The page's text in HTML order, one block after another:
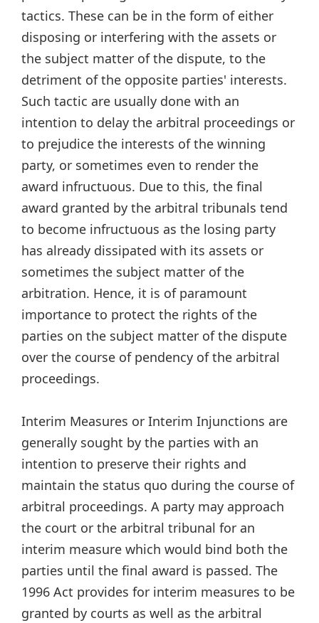
tactics. These can be in the form of either
disposing or interfering with the assets or
the subject matter of the dispute, to the
detriment of the opposite parties' interests.
Such tactic are usually done with an
intention to delay the arbitral proceedings or
to prejudice the interests of the winning
party, or sometimes even to render the
award infructuous. Due to this, the final
award granted by the arbitral tribunals tend
to become infructuous as the losing party
has already dissipated with its assets or
sometimes the subject matter of the
arbitration. Hence, it is of paramount
importance to protect the rights of the
parties on the subject matter of the dispute
over the course of pendency of the arbitral
proceedings.
Interim Measures or Interim Injunctions are
generally sought by the parties with an
intention to preserve their rights and
maintain the status quo during the course of
arbitral proceedings. A party may approach
the court or the arbitral tribunal for an
interim measure which would bind both the
parties until the final award is passed. The
1996 Act provides for interim measures to be
granted by courts as well as the arbitral